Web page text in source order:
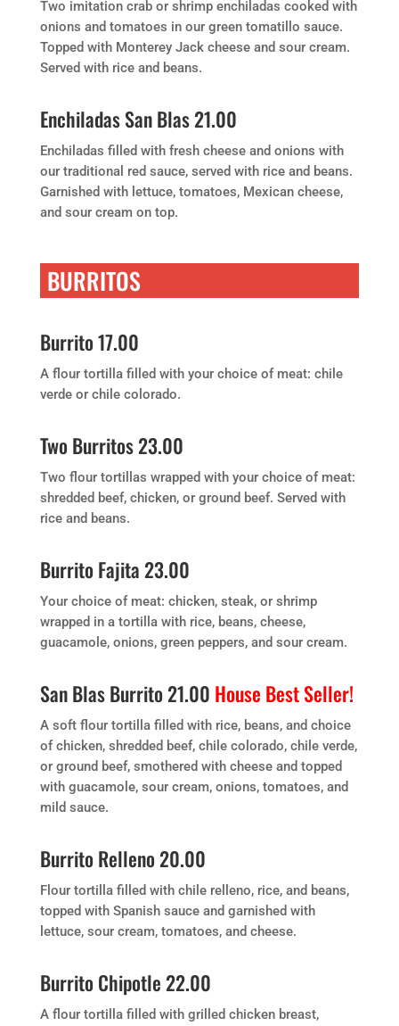
Two imitation crab or shrimp enchiladas cooked with
onions and tomatoes in our green tomatillo sauce.
Topped with Monterey Jack cheese and sour cream.
Served with rice and beans.
Enchiladas San Blas 21.00
Enchiladas filled with fresh cheese and onions with
our traditional red sauce, served with rice and beans.
Garnished with lettuce, tomatoes, Mexican cheese,
and sour cream on top.
BURRITOS
Burrito 17.00
A flour tortilla filled with your choice of meat: chile
verde or chile colorado.
Two Burritos 23.00
Two flour tortillas wrapped with your choice of meat:
shredded beef, chicken, or ground beef. Served with
rice and beans.
Burrito Fajita 23.00
Your choice of meat: chicken, steak, or shrimp
wrapped in a tortilla with rice, beans, cheese,
guacamole, onions, green peppers, and sour cream.
San Blas Burrito 21.00 House Best Seller!
A soft flour tortilla filled with rice, beans, and choice
of chicken, shredded beef, chile colorado, chile verde,
or ground beef, smothered with cheese and topped
with guacamole, sour cream, onions, tomatoes, and
mild sauce.
Burrito Relleno 20.00
Flour tortilla filled with chile relleno, rice, and beans,
topped with Spanish sauce and garnished with
lettuce, sour cream, tomatoes, and cheese.
Burrito Chipotle 22.00
A flour tortilla filled with grilled chicken breast,